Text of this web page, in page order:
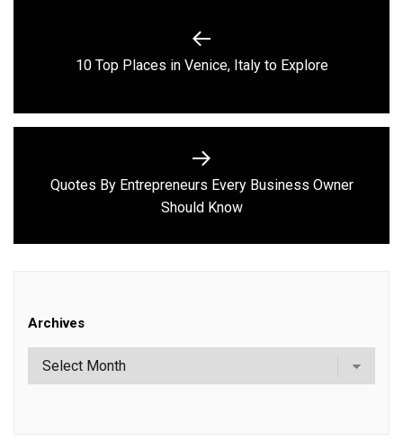
Previous
10 Top Places in Venice, Italy to Explore
Next
post:
Quotes By Entrepreneurs Every Business Owner
Should Know
Archives